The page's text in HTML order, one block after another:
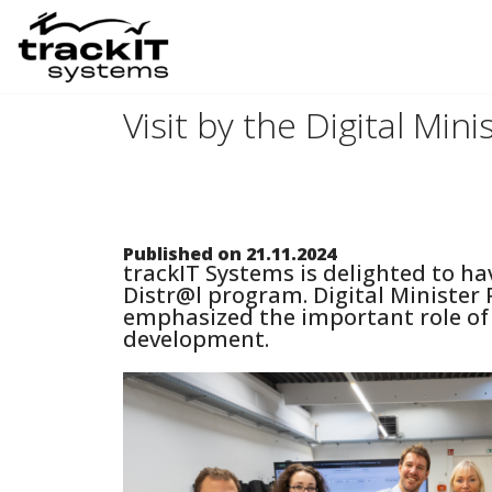
Skip
Visit by the Digital
Published on 21.11.2024
trackIT Systems is delighted to
Distr@l program. Digital Minister
emphasized the important role
development.